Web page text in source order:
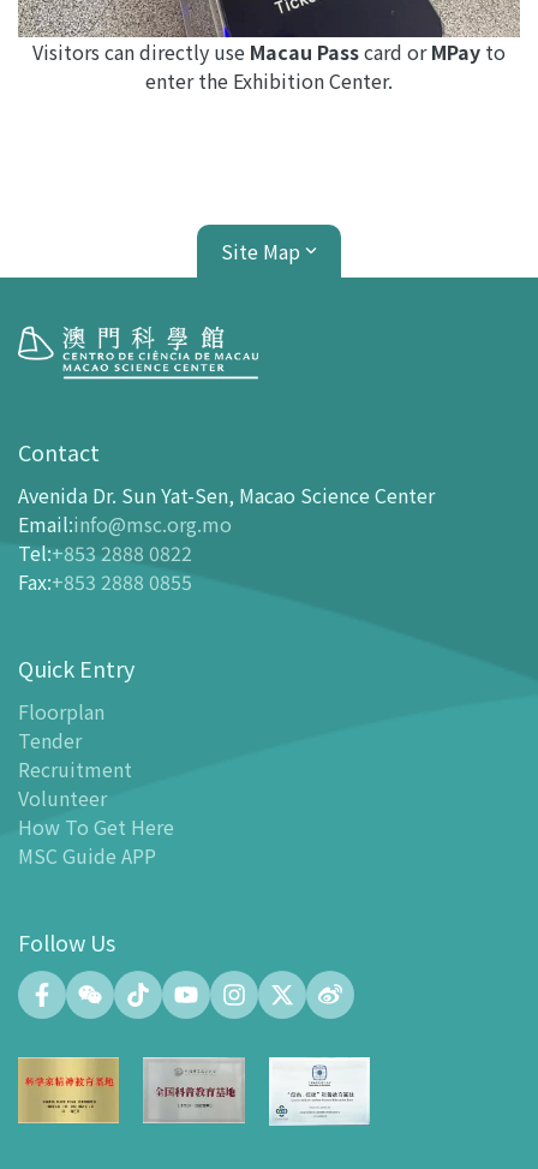
Visitors can directly use Macau Passcard orMPay to
enter the Exhibition Center.
Site Map
opening-hours
How To Get Here
Ticketing
- Buy Tickets Online
- Tickets and Discount Table
Floor Plan
- Floor Plan
- MSC Guide APP
Facilities
-
MSC Kids World
- Exhibition Center
- Tinker Space
FABLAB
- NetLab
- Maker Space
- Atrium
- Smart Learning Zone
Contact
Avenida Dr. Sun Yat-Sen, Macao Science Center
Email:info@msc.org.mo
Tel:+853 2888 0822
Fax:+853 2888 0855
Quick Entry
Floorplan
Tender
Recruitment
Volunteer
How To Get Here
MSC Guide APP
Follow Us